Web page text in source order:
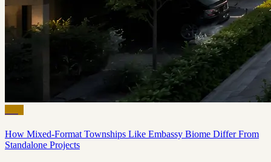
How Mixed-Format Townships Like Embassy Biome Differ From
Standalone Projects